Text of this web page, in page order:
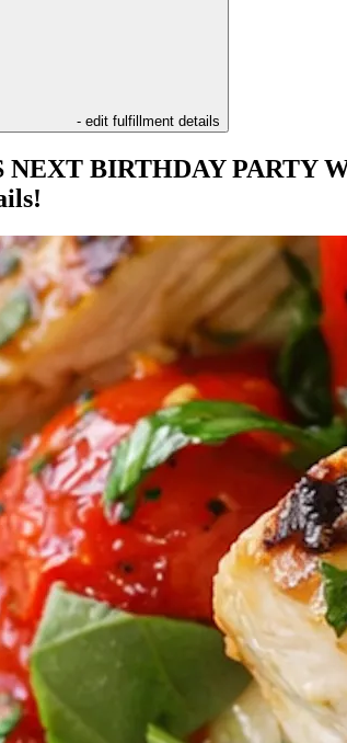
- edit fulfillment details
BIRTHDAY PARTY